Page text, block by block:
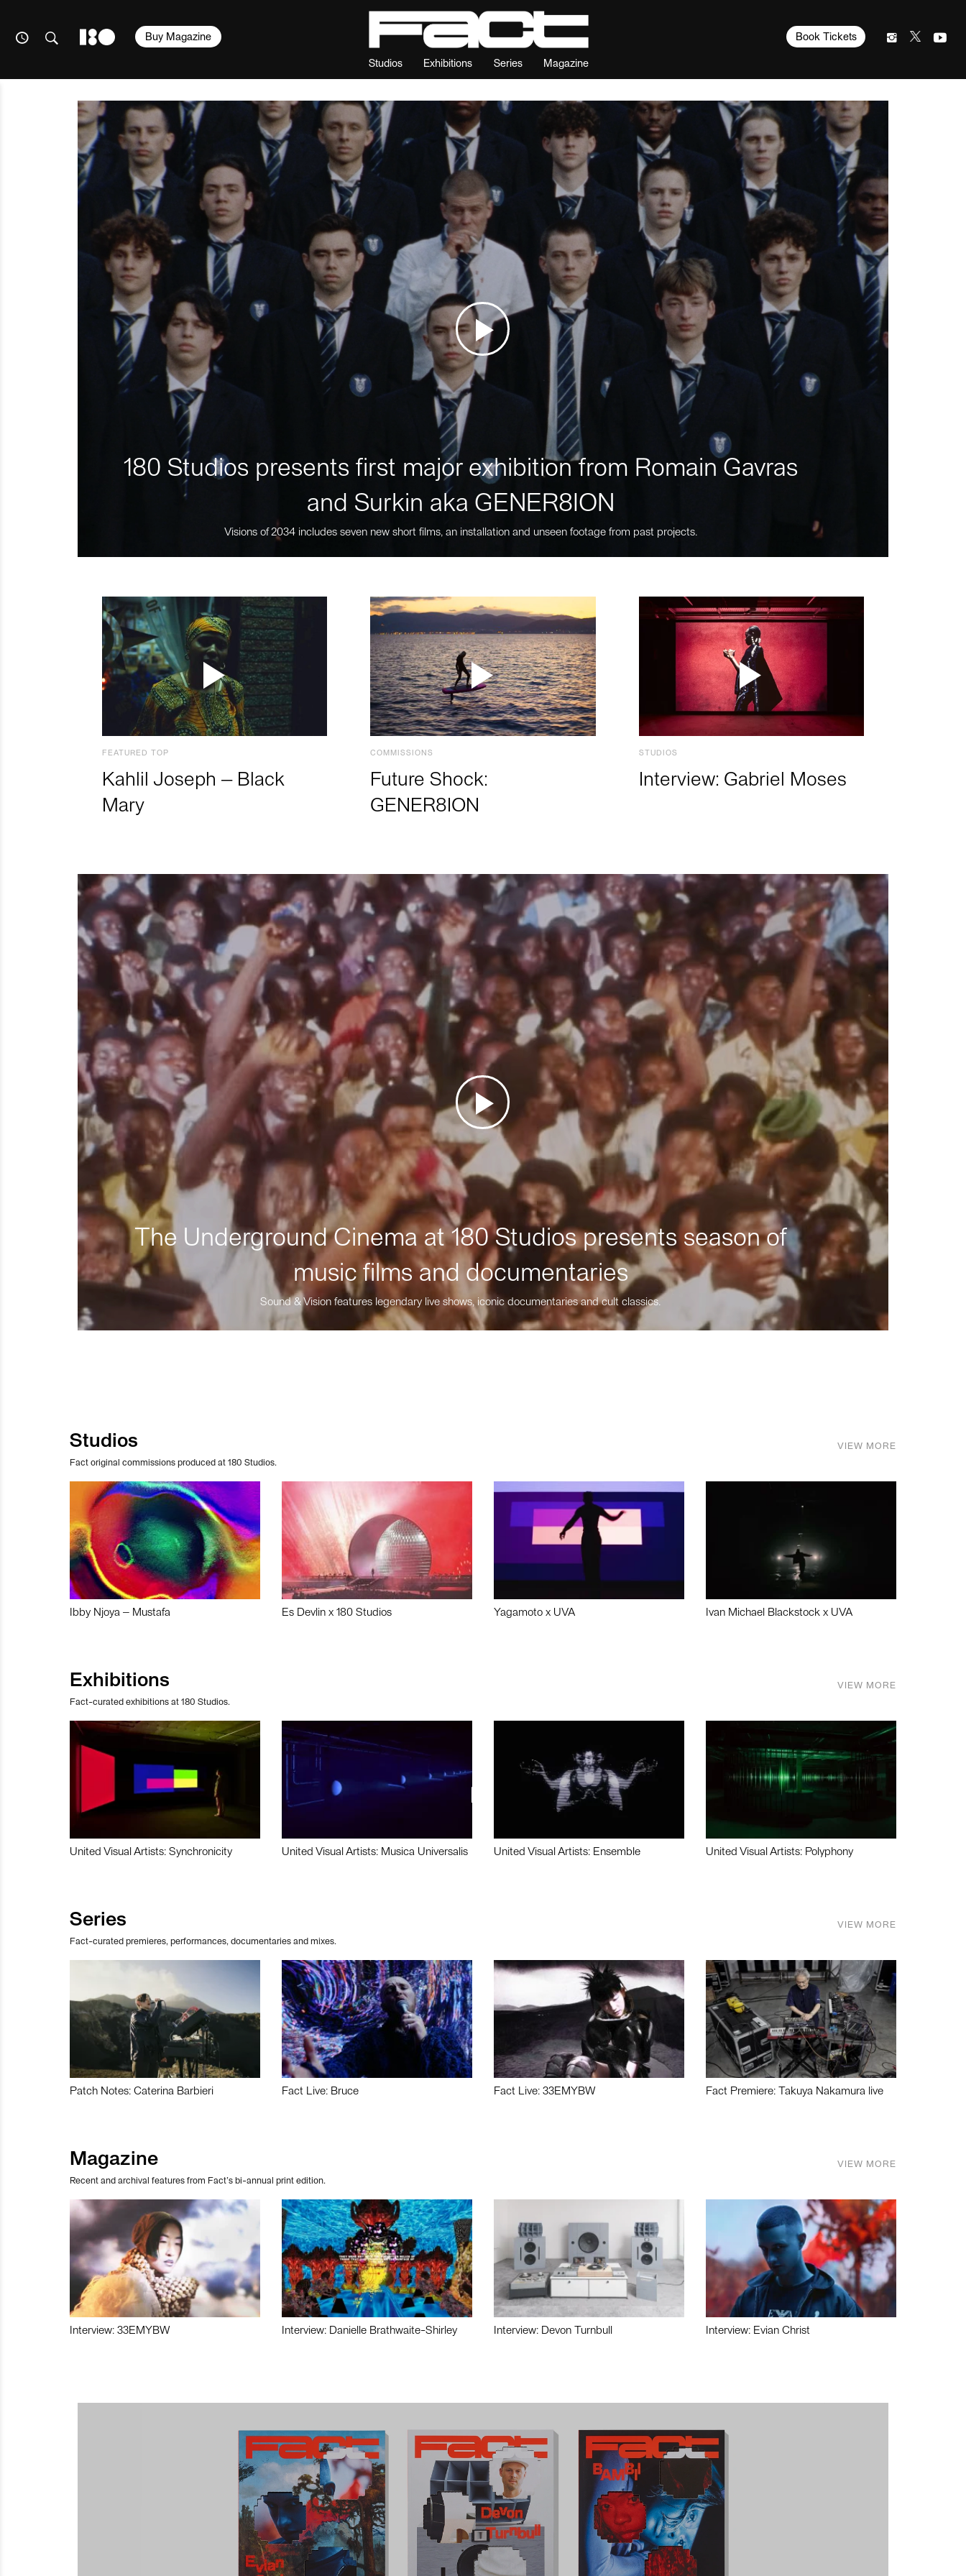
Studios Exhibitions Series Magazine
Book Tickets
Buy Magazine
180 Studios presents first major exhibition from Romain Gavras
and Surkin aka GENER8ION
Visions of 2034 includes seven new short films, an installation and unseen footage from past projects.
FEATURED TOP
Kahlil Joseph – Black
Mary
COMMISSIONS
Future Shock:
GENER8ION
STUDIOS
Interview: Gabriel Moses
The Underground Cinema at 180 Studios presents season of
music films and documentaries
Sound & Vision features legendary live shows, iconic documentaries and cult classics.
Studios
Fact original commissions produced at 180 Studios.
VIEW MORE
Ibby Njoya – Mustafa Es Devlin x 180 Studios Yagamoto x UVA Ivan Michael Blackstock x UVA
Exhibitions
Fact-curated exhibitions at 180 Studios.
VIEW MORE
United Visual Artists: Synchronicity United Visual Artists: Musica Universalis United Visual Artists: Ensemble United Visual Artists: Polyphony
Series
Fact-curated premieres, performances, documentaries and mixes.
VIEW MORE
Patch Notes: Caterina Barbieri Fact Live: Bruce Fact Live: 33EMYBW Fact Premiere: Takuya Nakamura live
Magazine
Recent and archival features from Fact’s bi-annual print edition.
VIEW MORE
Interview: 33EMYBW Interview: Danielle Brathwaite-Shirley Interview: Devon Turnbull Interview: Evian Christ